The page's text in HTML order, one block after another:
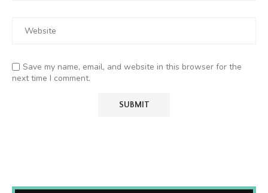
Save my name, email, and website in this browser for the
next time I comment.